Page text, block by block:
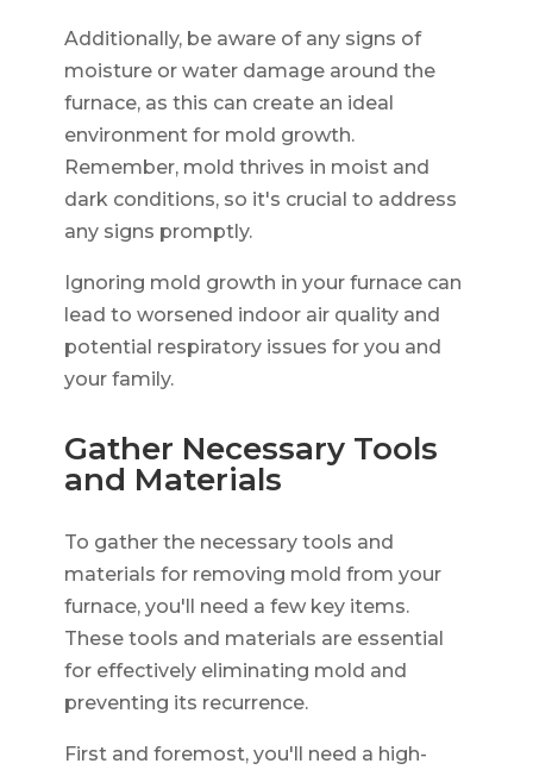
Additionally, be aware of any signs of
moisture or water damage around the
furnace, as this can create an ideal
environment for mold growth.
Remember, mold thrives in moist and
dark conditions, so it's crucial to address
any signs promptly.
Ignoring mold growth in your furnace can
lead to worsened indoor air quality and
potential respiratory issues for you and
your family.
Gather Necessary Tools
and Materials
To gather the necessary tools and
materials for removing mold from your
furnace, you'll need a few key items.
These tools and materials are essential
for effectively eliminating mold and
preventing its recurrence.
First and foremost, you'll need a high-